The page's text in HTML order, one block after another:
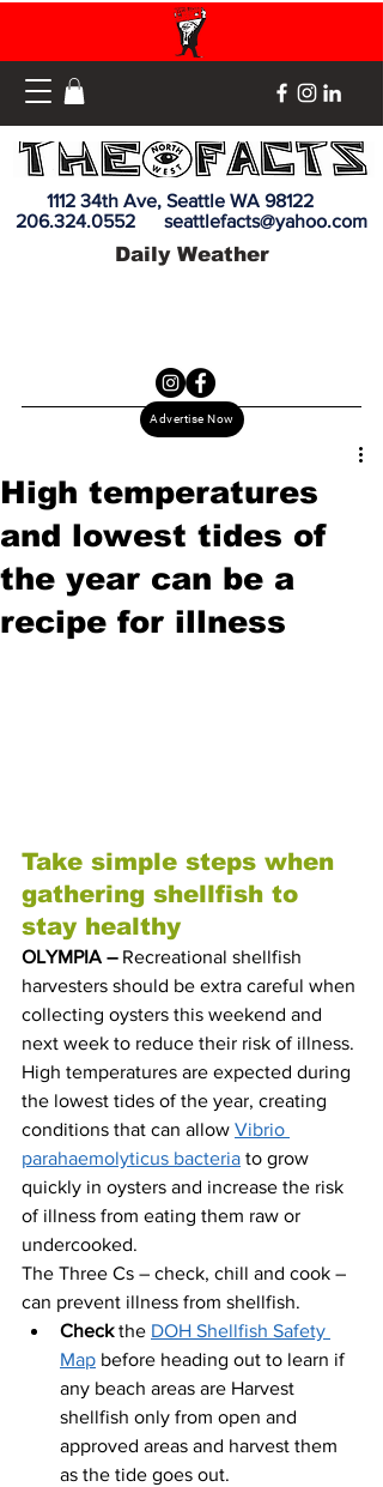
Advertise Now
1112 34th Ave, Seattle WA 98122
206.324.0552
seattlefacts@yahoo.com
Daily Weather
High temperatures
and lowest tides of
the year can be a
recipe for illness
Take simple steps when
gathering shellfish to
stay healthy
OLYMPIA – Recreational shellfish
harvesters should be extra careful when
collecting oysters this weekend and
next week to reduce their risk of illness.
High temperatures are expected during
the lowest tides of the year, creating
conditions that can allow Vibrio
parahaemolyticus bacteria to grow
quickly in oysters and increase the risk
of illness from eating them raw or
undercooked.
The Three Cs – check, chill and cook –
can prevent illness from shellfish.
Check the DOH Shellfish Safety
Map before heading out to learn if
any beach areas are Harvest
shellfish only from open and
approved areas and harvest them
as the tide goes out.